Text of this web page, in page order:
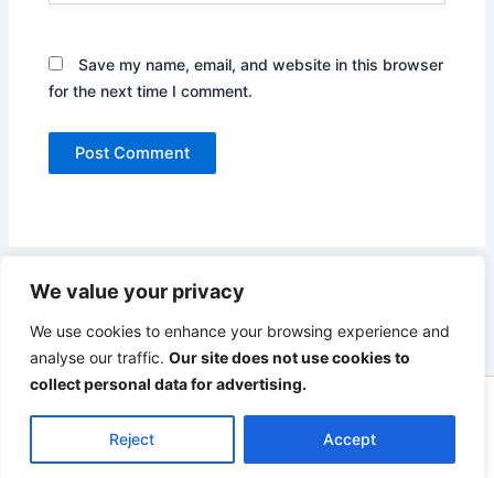
We value your privacy
We use cookies to enhance your browsing experience and
analyse our traffic. Our site does not use cookies to
collect personal data for advertising.
Reject Accept
Save my name, email, and website in this browser
for the next time I comment.